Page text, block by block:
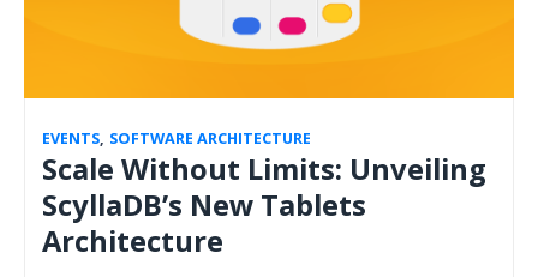
EVENTS, SOFTWARE ARCHITECTURE
Scale Without Limits: Unveiling
ScyllaDB’s New Tablets
Architecture